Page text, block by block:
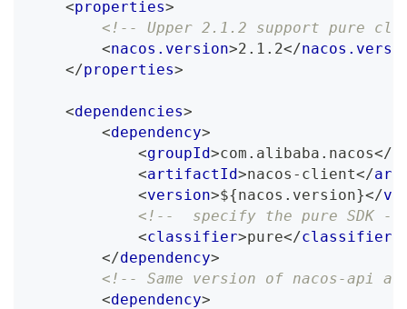
<properties>
<!-- Upper 2.1.2 support pure
<nacos.version>2.1.2</
</properties>
<dependencies>
<dependency>
<groupId>com.alibaba.nacos</
<artifactId>nacos-client</
<version>${nacos.version}</
<!--  specify the pure SDK --
<classifier>pure</classifier
</dependency>
<!-- Same version of nacos-api
<dependency>